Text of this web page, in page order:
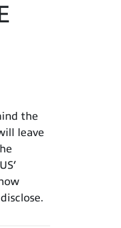
the
leave